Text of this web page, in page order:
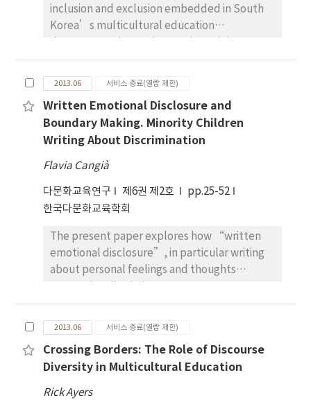
inclusion and exclusion embedded in South
Korea’s multicultural education
multicultural education policy documents
published annually from 2006 to 2013; it
focuses on what strategies the government
chooses to acculturate multicultural families
and students. As a methodology for analyzing
text, this study applies critical discourse
analysis (CDA). It is capable of highlighting
the (un)avoidable result of the process of
abjection between Korea’s majority and the
minority-a bifurcation depicted in Korean
policy documents. Thus, this paper explores
how multicultural education policy
documents articulate the politics of
multicultural education. Throughout the
governmental policy documents, however,
practical plans and programs are deeply
engaged with the assimilation and/or the
segregation strategy. Based on an apparent
2013.06 서비스 종료(열람 제한)
Written Emotional Disclosure and
Boundary Making. Minority Children
Writing About Discrimination
Flavia Cangià
다문화교육연구 제6권 제2호
pp.25-52
한국다문화교육학회
The present paper explores how “written
emotional disclosure”, in particular writing
about personal feelings and thoughts
represent an important opportunity for
children to engage in the transformation of
categorical boundaries through complex
cognitive and emotional processes. In
particular, the paper explores from a
comparative perspective: 1) how minority
2013.06 서비스 종료(열람 제한)
Crossing Borders: The Role of Discourse
Diversity in Multicultural Education
Rick Ayers